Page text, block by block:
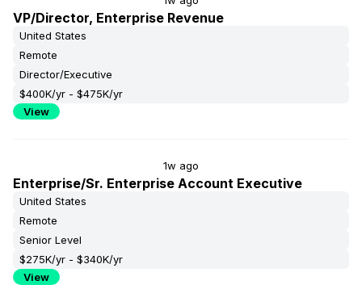
VP/Director, Enterprise Revenue
United States
Remote
Director/Executive
$400K/yr - $475K/yr
View
1w ago
Enterprise/Sr. Enterprise Account Executive
United States
Remote
Senior Level
$275K/yr - $340K/yr
View